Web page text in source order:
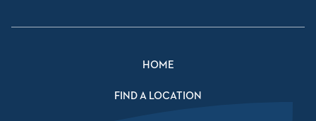
HOME
FIND A LOCATION